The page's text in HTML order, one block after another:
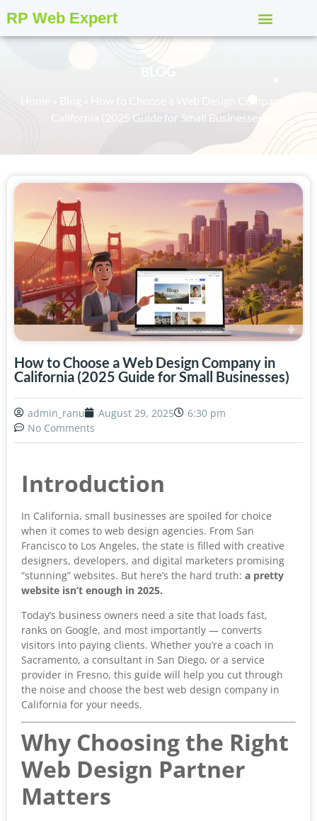
RP Web Expert
BLOG
California (2025 Guide for Small Businesses)
How to Choose a Web Design Company in
California (2025 Guide for Small Businesses)
admin_ranu August 29, 2025
6:30 pm
No Comments
Introduction
In California, small businesses are spoiled for choice
when it comes to web design agencies. From San
Francisco to Los Angeles, the state is filled with creative
designers, developers, and digital marketers promising
“stunning” websites. But here’s the hard truth: a pretty
website isn’t enough in 2025.
Today’s business owners need a site that loads fast,
ranks on Google, and most importantly — converts
visitors into paying clients. Whether you’re a coach in
Sacramento, a consultant in San Diego, or a service
provider in Fresno, this guide will help you cut through
the noise and choose the best web design company in
California for your needs.
Why Choosing the Right
Web Design Partner
Matters